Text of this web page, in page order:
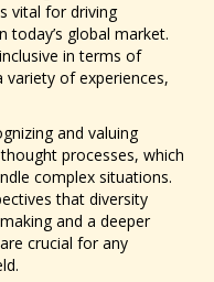
vital for driving
today’s global market.
in terms of
of experiences,
and valuing
processes, which
complex situations.
that diversity
and a deeper
crucial for any